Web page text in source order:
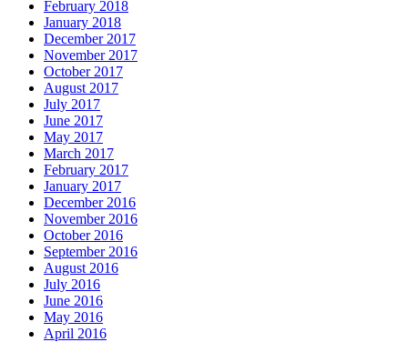
February 2018
January 2018
December 2017
November 2017
October 2017
August 2017
July 2017
June 2017
May 2017
March 2017
February 2017
January 2017
December 2016
November 2016
October 2016
September 2016
August 2016
July 2016
June 2016
May 2016
April 2016